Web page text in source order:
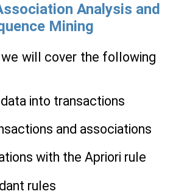
Analysis and
Mining
we will cover the following
into transactions
and associations
with the Apriori rule
rules